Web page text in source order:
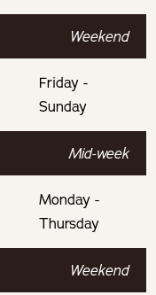
Weekend
Friday -
Sunday
Mid-week
Monday -
Thursday
Weekend